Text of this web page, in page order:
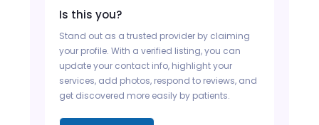
Is this you?
Stand out as a trusted provider by claiming
your profile. With a verified listing, you can
update your contact info, highlight your
services, add photos, respond to reviews, and
get discovered more easily by patients.